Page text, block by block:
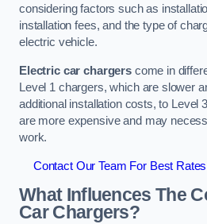
considering factors such as
installation fees, and the type of
electric vehicle.
Electric car chargerscome in
Level 1 chargers, which are slower
additional installation costs, to Level
are more expensive and may
work.
Contact Our Team For Best
What Influences The
Car Chargers?